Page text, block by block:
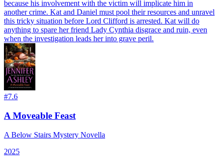
because his involvement with the victim will implicate him in
another crime. Kat and Daniel must pool their resources and unravel
this tricky situation before Lord Clifford is arrested. Kat will do
anything to spare her friend Lady Cynthia disgrace and ruin, even
when the investigation leads her into grave peril.
#7.6
A Moveable Feast
A Below Stairs Mystery Novella
2025